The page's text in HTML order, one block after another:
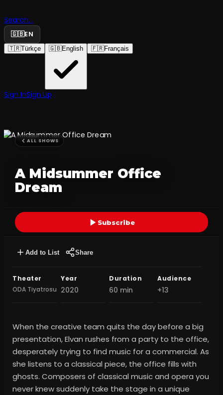
Search...
🇬🇧EN
🇹🇷Türkçe 🇬🇧English 🇫🇷Français
Sign InSign Up
ALL SHOWS
A Midsummer Office
Dream
Subscribe
Add to List Share
Theater
ODA Tiyatrosu
Year
2020
Duration
60 min
Audience
+13
When the creative team quits the day before a big
presentation, Elvan rushes from a party to the office,
desperately trying to find music for a commercial. As
she listens to a classical piece, the office fills with
ghosts. Composers of classical music and opera you
never knew suddenly take the stage in a unique